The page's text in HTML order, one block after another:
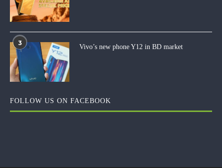
3
Vivo’s new phone Y12 in BD market
FOLLOW US ON FACEBOOK